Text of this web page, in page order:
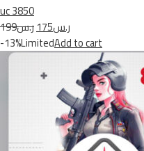
uc 3850
ر.س199
ر.س175
-13%LimitedAdd to cart